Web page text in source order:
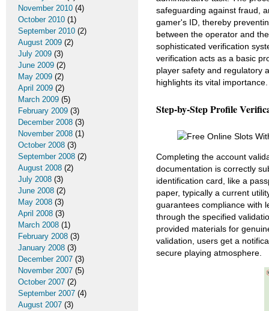
safeguarding against fraud,
gamer's ID, thereby
between the operator and
sophisticated verification
verification acts as a basic
player safety and regulatory
highlights its vital importance.
Step-by-Step Profile
Completing the account
documentation is correctly
identification card, like a
paper, typically a current
guarantees compliance with
through the specified
provided materials for
validation, users get a
secure playing atmosphere.
November 2010 (4)
October 2010 (1)
September 2010 (2)
August 2009 (2)
July 2009 (3)
June 2009 (2)
May 2009 (2)
April 2009 (2)
March 2009 (5)
February 2009 (3)
December 2008 (3)
November 2008 (1)
October 2008 (3)
September 2008 (2)
August 2008 (2)
July 2008 (3)
June 2008 (2)
May 2008 (3)
April 2008 (3)
March 2008 (1)
February 2008 (3)
January 2008 (3)
December 2007 (3)
November 2007 (5)
October 2007 (2)
September 2007 (4)
August 2007 (3)